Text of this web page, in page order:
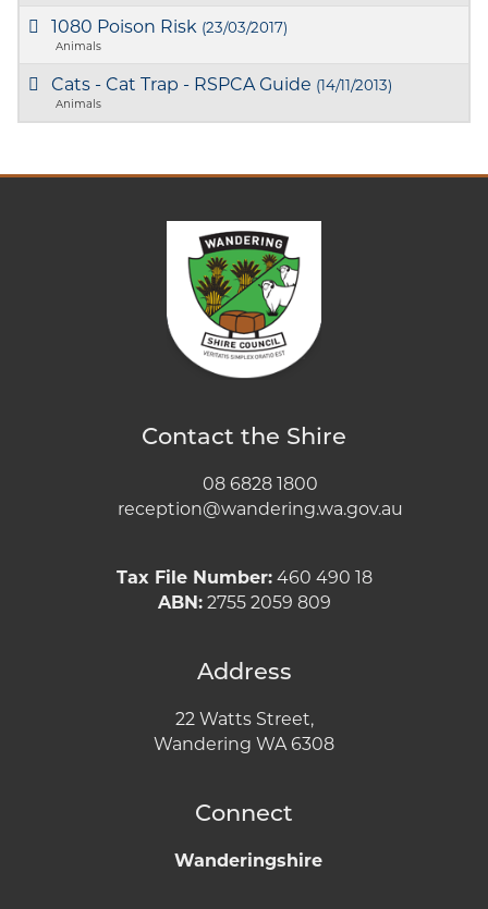
1080 Poison Risk (23/03/2017)
Animals
Cats - Cat Trap - RSPCA Guide (14/11/2013)
Animals
Contact the Shire
08 6828 1800
reception@wandering.wa.gov.au
Tax File Number:460 490 18
ABN:2755 2059 809
Address
22 Watts Street,
Wandering WA 6308
Connect
Wanderingshire